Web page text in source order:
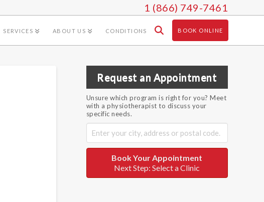
1 (866) 749-7461
SERVICES ABOUT US CONDITIONS BOOK ONLINE
Request an Appointment
Unsure which program is right for you? Meet
with a physiotherapist to discuss your
specific needs.
Book Your Appointment
Next Step: Select a Clinic